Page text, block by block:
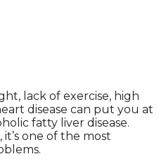
lack of exercise, high
disease can put you at
fatty liver disease.
it’s one of the most